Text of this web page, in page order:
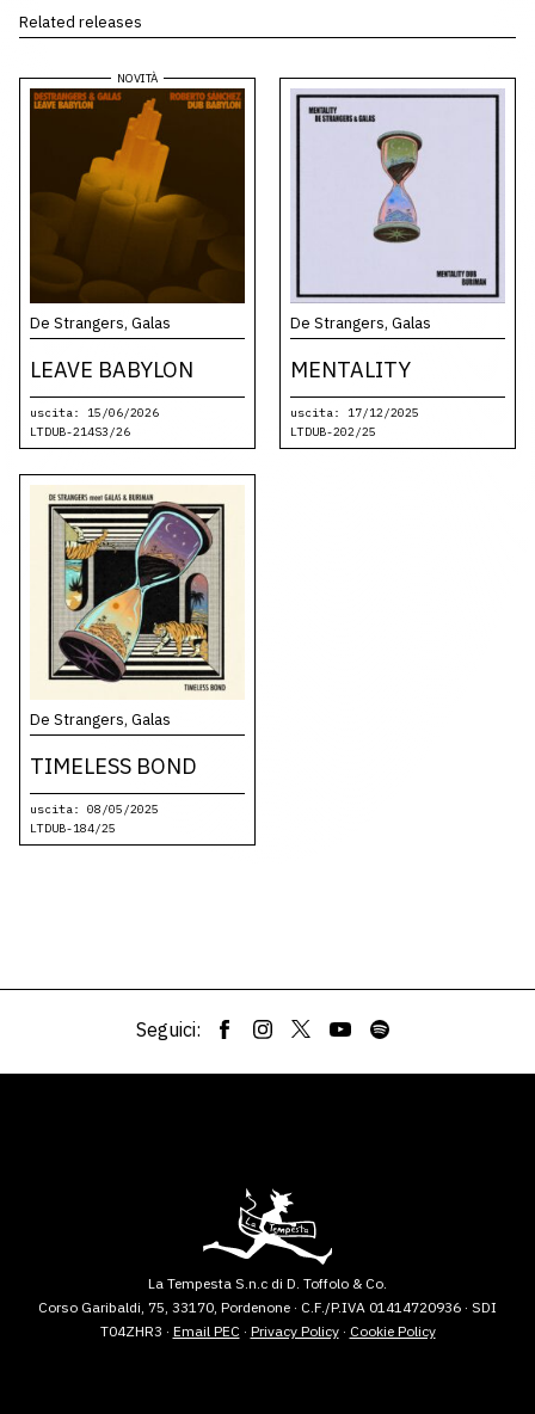
Related releases
De Strangers, Galas
LEAVE BABYLON
uscita: 15/06/2026
LTDUB-214S3/26
De Strangers, Galas
MENTALITY
uscita: 17/12/2025
LTDUB-202/25
De Strangers, Galas
TIMELESS BOND
uscita: 08/05/2025
LTDUB-184/25
Seguici:
La Tempesta S.n.c di D. Toffolo & Co.
Corso Garibaldi, 75, 33170, Pordenone · C.F./P.IVA 01414720936 · SDI
T04ZHR3 · Email PEC · Privacy Policy· Cookie Policy